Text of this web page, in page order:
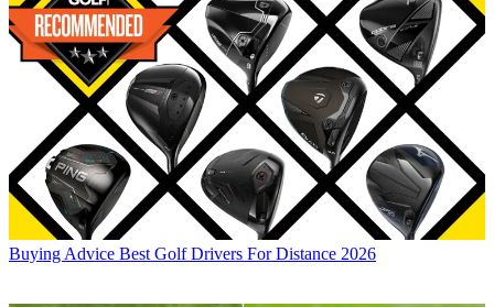
Buying Advice Best Golf Drivers For Distance 2026